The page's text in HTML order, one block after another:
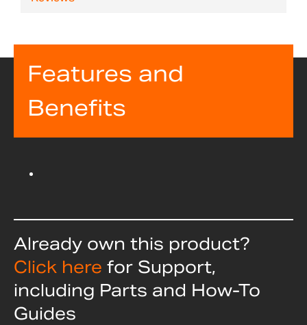
Features and
Benefits
Already own this product?
Click here for Support,
including Parts and How-To
Guides